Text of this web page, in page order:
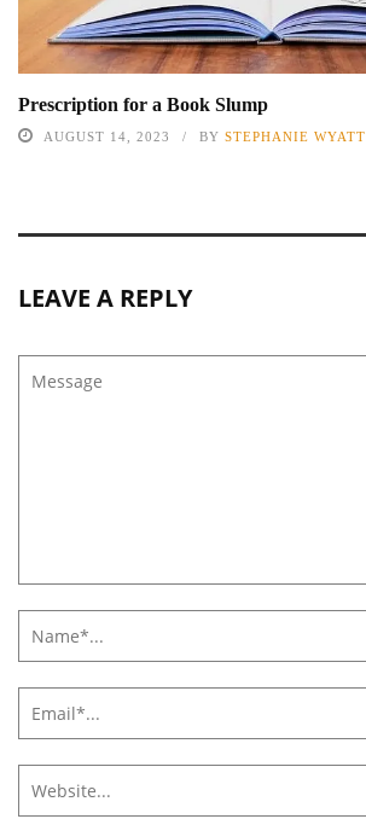
Prescription for a Book Slump
AUGUST 14, 2023 BY STEPHANIE WYATT
LEAVE A REPLY